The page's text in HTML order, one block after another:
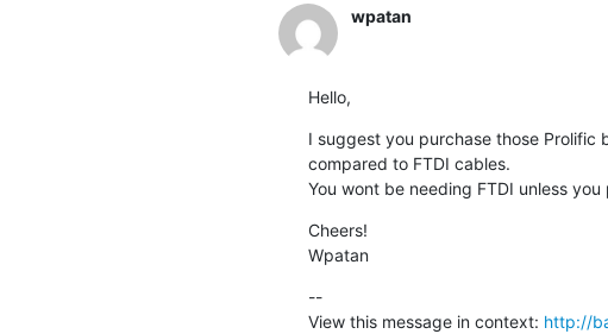
wpatan
Hello,
I suggest you purchase those Prolific
compared to FTDI cables.
You wont be needing FTDI unless
Cheers!
Wpatan
--
View this message in context: http://